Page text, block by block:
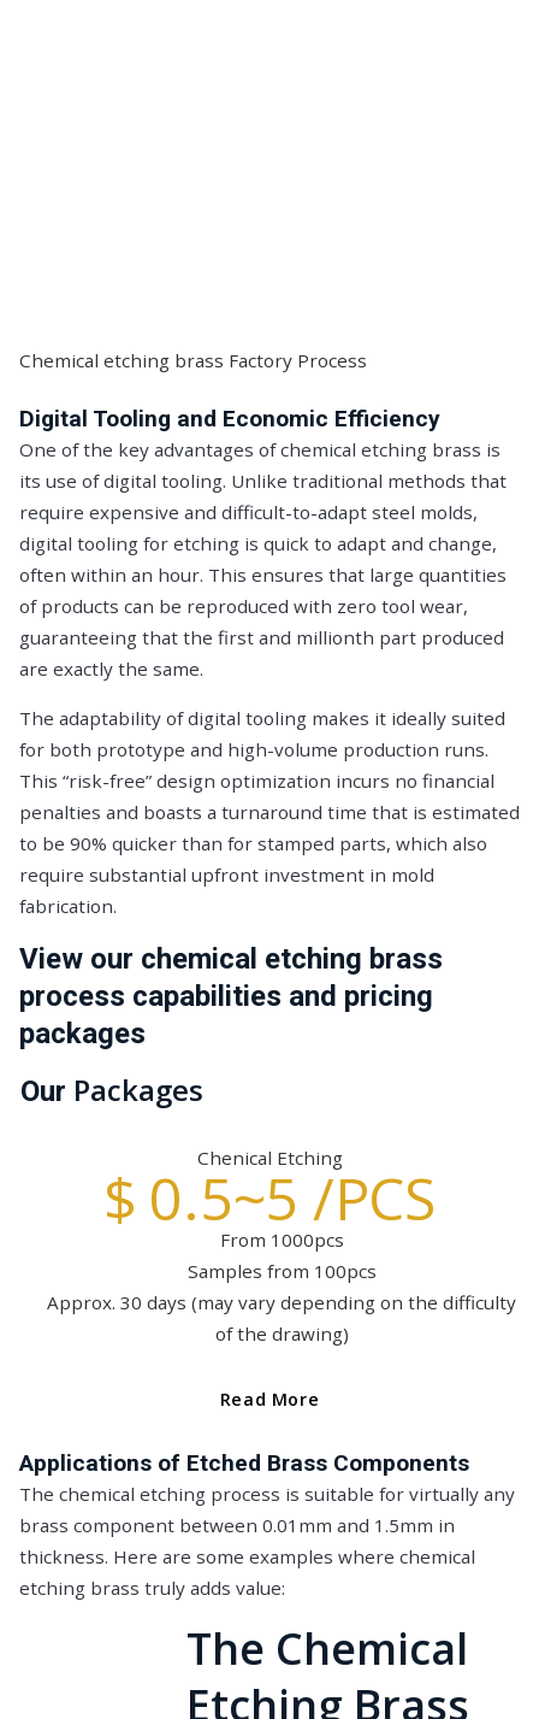
Chemical etching brass Factory Process
Digital Tooling and Economic Efficiency
One of the key advantages of chemical etching brass is
its use of digital tooling. Unlike traditional methods that
require expensive and difficult-to-adapt steel molds,
digital tooling for etching is quick to adapt and change,
often within an hour. This ensures that large quantities
of products can be reproduced with zero tool wear,
guaranteeing that the first and millionth part produced
are exactly the same.
The adaptability of digital tooling makes it ideally suited
for both prototype and high-volume production runs.
This “risk-free” design optimization incurs no financial
penalties and boasts a turnaround time that is estimated
to be 90% quicker than for stamped parts, which also
require substantial upfront investment in mold
fabrication.
View our chemical etching brass
process capabilities and pricing
packages
Our Packages
Chenical Etching
$ 0.5~5 /PCS
From 1000pcs
Samples from 100pcs
Approx. 30 days (may vary depending on the difficulty
of the drawing)
Read More
Applications of Etched Brass Components
The chemical etching process is suitable for virtually any
brass component between 0.01mm and 1.5mm in
thickness. Here are some examples where chemical
etching brass truly adds value:
The Chemical
Etching Brass